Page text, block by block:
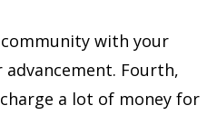
with your
Fourth,
a lot of money for